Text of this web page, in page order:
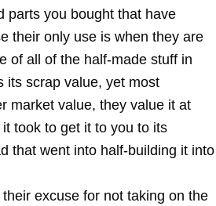
parts you bought that have
their only use is when they are
of all of the half-made stuff in
its scrap value, yet most
market value, they value it at
took to get it to you to its
that went into half-building it into
excuse for not taking on the